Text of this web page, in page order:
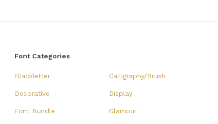
Font Categories
Blackletter Calligraphy/Brush
Decorative Display
Font Bundle Glamour